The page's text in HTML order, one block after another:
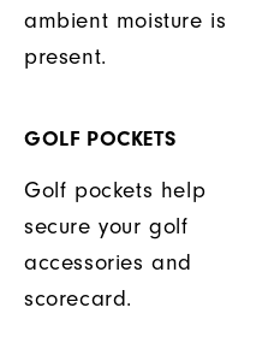
ambient moisture is
present.
GOLF POCKETS
Golf pockets help
secure your golf
accessories and
scorecard.